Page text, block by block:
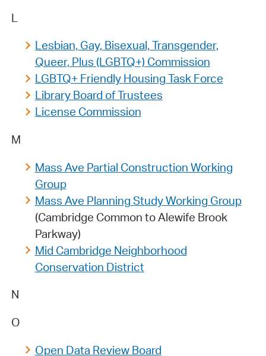
L
Lesbian, Gay, Bisexual, Transgender,
Queer, Plus (LGBTQ+) Commission
LGBTQ+ Friendly Housing Task Force
Library Board of Trustees
License Commission
M
Mass Ave Partial Construction Working
Group
Mass Ave Planning Study Working Group
(Cambridge Common to Alewife Brook
Parkway)
Mid Cambridge Neighborhood
Conservation District
N
O
Open Data Review Board